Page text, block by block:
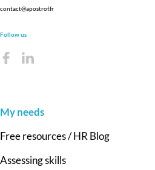
contact@apostrof.fr
Follow us
My needs
Free resources / HR Blog
Assessing skills